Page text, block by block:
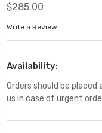
$285.00
Write a Review
Availability:
Orders should be
us in case of urgent